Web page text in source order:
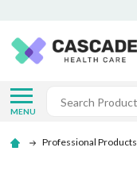
MENU
Search
Professional Products